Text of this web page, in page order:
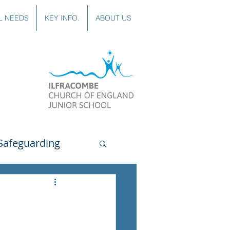
NEEDS KEY INFO. ABOUT US
Spanish